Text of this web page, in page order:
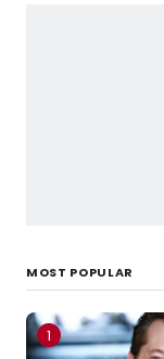
MOST POPULAR
1